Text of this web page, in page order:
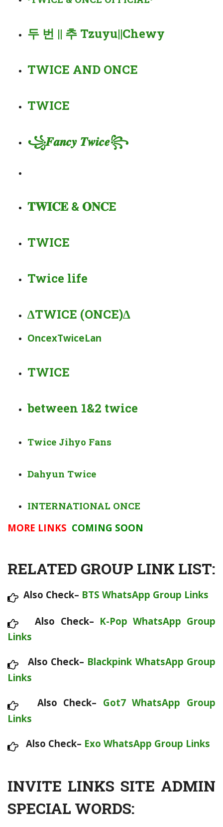
두 번 || 추 Tzuyu||Chewy
TWICE AND ONCE
TWICE
꧁𝑭𝒂𝒏𝒄𝒚 𝑻𝒘𝒊𝒄𝒆꧂
𝐓𝐖𝐈𝐂𝐄 & 𝐎𝐍𝐂E
TWICE
Twice life
∆TWICE (ONCE)∆
OncexTwiceLan
️‍TWICE️‍
between 1&2 twice
Twice Jihyo Fans
Dahyun Twice
INTERNATIONAL ONCE
MORE LINKS COMING SOON
RELATED GROUP LINK LIST:
Also Check– BTS WhatsApp Group Links
Also Check– K-Pop WhatsApp Group
Links
Also Check– Blackpink WhatsApp Group
Links
Also Check– Got7 WhatsApp Group
Links
Also Check– Exo WhatsApp Group Links
INVITE LINKS SITE ADMIN
SPECIAL WORDS: